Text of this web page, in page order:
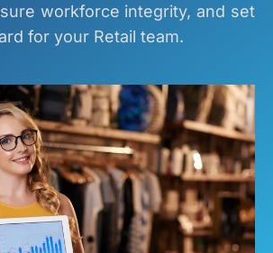
workforce integrity, and set
for your Retail team.